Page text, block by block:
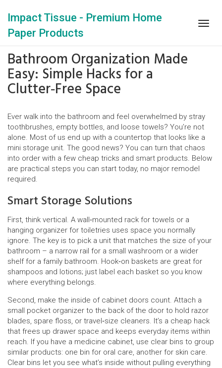
Impact Tissue - Premium Home
Paper Products
Bathroom Organization Made
Easy: Simple Hacks for a
Clutter‑Free Space
Ever walk into the bathroom and feel overwhelmed by stray
toothbrushes, empty bottles, and loose towels? You’re not
alone. Most of us end up with a countertop that looks like a
mini storage unit. The good news? You can turn that chaos
into order with a few cheap tricks and smart products. Below
are practical steps you can start today, no major remodel
required.
Smart Storage Solutions
First, think vertical. A wall‑mounted rack for towels or a
hanging organizer for toiletries uses space you normally
ignore. The key is to pick a unit that matches the size of your
bathroom – a narrow rail for a small washroom or a wider
shelf for a family bathroom. Hook‑on baskets are great for
shampoos and lotions; just label each basket so you know
where everything belongs.
Second, make the inside of cabinet doors count. Attach a
small pocket organizer to the back of the door to hold razor
blades, spare floss, or travel‑size cleaners. It’s a cheap hack
that frees up drawer space and keeps everyday items within
reach. If you have a medicine cabinet, use clear bins to group
similar products: one bin for oral care, another for skin care.
Clear bins let you see what’s inside without pulling everything